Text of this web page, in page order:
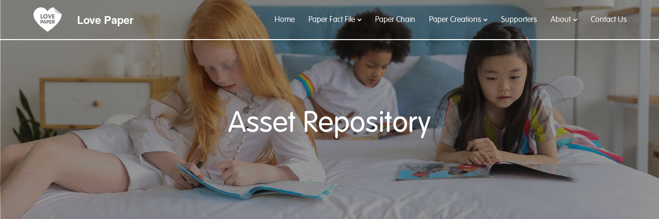
Love Paper Home Paper Fact File Paper Chain Paper Creations Supporters About Contact Us
Asset Repository